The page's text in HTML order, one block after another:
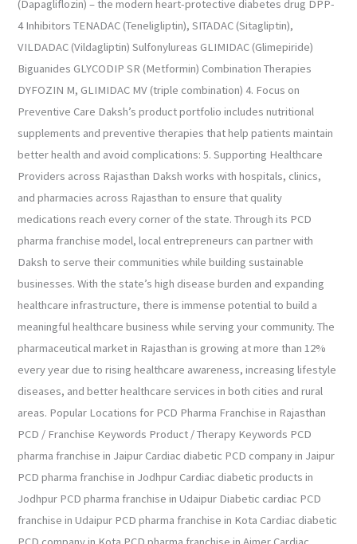
(Dapagliflozin) – the modern heart-protective diabetes drug DPP-
4 Inhibitors TENADAC (Teneligliptin), SITADAC (Sitagliptin),
VILDADAC (Vildagliptin) Sulfonylureas GLIMIDAC (Glimepiride)
Biguanides GLYCODIP SR (Metformin) Combination Therapies
DYFOZIN M, GLIMIDAC MV (triple combination) 4. Focus on
Preventive Care Daksh’s product portfolio includes nutritional
supplements and preventive therapies that help patients maintain
better health and avoid complications: 5. Supporting Healthcare
Providers across Rajasthan Daksh works with hospitals, clinics,
and pharmacies across Rajasthan to ensure that quality
medications reach every corner of the state. Through its PCD
pharma franchise model, local entrepreneurs can partner with
Daksh to serve their communities while building sustainable
businesses. With the state’s high disease burden and expanding
healthcare infrastructure, there is immense potential to build a
meaningful healthcare business while serving your community. The
pharmaceutical market in Rajasthan is growing at more than 12%
every year due to rising healthcare awareness, increasing lifestyle
diseases, and better healthcare services in both cities and rural
areas. Popular Locations for PCD Pharma Franchise in Rajasthan
PCD / Franchise Keywords Product / Therapy Keywords PCD
pharma franchise in Jaipur Cardiac diabetic PCD company in Jaipur
PCD pharma franchise in Jodhpur Cardiac diabetic products in
Jodhpur PCD pharma franchise in Udaipur Diabetic cardiac PCD
franchise in Udaipur PCD pharma franchise in Kota Cardiac diabetic